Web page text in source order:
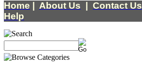
Home About Us Contact Us
Help